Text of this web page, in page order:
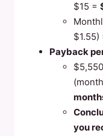
$15 =
$1.55)
Payback
you